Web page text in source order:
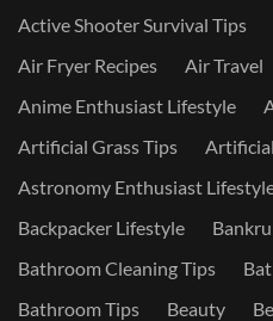
Active Shooter Survival Tips
Air Fryer Recipes
Air Travel
Anime Enthusiast Lifestyle
Artificial Grass Tips
Astronomy Enthusiast
Backpacker Lifestyle
Bathroom Cleaning Tips
Bathroom Tips
Beauty